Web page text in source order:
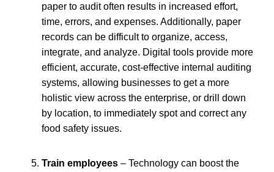
paper to audit often results in increased effort,
time, errors, and expenses. Additionally, paper
records can be difficult to organize, access,
integrate, and analyze. Digital tools provide more
efficient, accurate, cost-effective internal auditing
systems, allowing businesses to get a more
holistic view across the enterprise, or drill down
by location, to immediately spot and correct any
food safety issues.
Train employees – Technology can boost the